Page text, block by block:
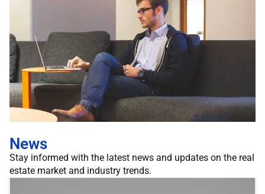
News
Stay informed with the latest news and updates on the real
estate market and industry trends.